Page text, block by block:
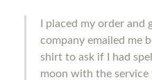
I placed my order
company emailed me
shirt to ask if I had
moon with the service